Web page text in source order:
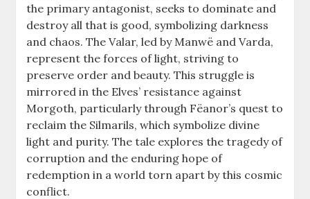
the primary antagonist, seeks to dominate and
destroy all that is good, symbolizing darkness
and chaos. The Valar, led by Manwë and Varda,
represent the forces of light, striving to
preserve order and beauty. This struggle is
mirrored in the Elves’ resistance against
Morgoth, particularly through Fëanor’s quest to
reclaim the Silmarils, which symbolize divine
light and purity. The tale explores the tragedy of
corruption and the enduring hope of
redemption in a world torn apart by this cosmic
conflict.